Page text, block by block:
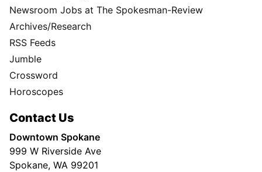
Newsroom Jobs at The Spokesman-Review
Archives/Research
RSS Feeds
Jumble
Crossword
Horoscopes
Contact Us
Downtown Spokane
999 W Riverside Ave
Spokane, WA 99201